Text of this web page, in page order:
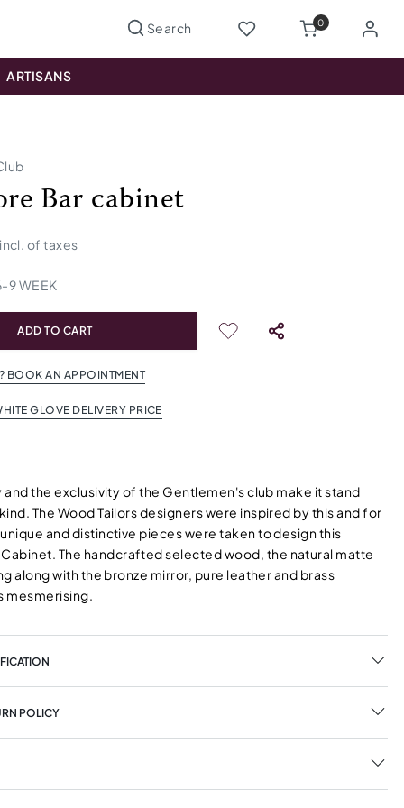
0
ARTISANS
Bar cabinet
incl. of taxes
-9WEEK
ADD TO CART
BOOK AN APPOINTMENT
GLOVE DELIVERY PRICE
and the exclusivity of the Gentlemen's club make it stand
The Wood Tailors designers were inspired by this and for
and distinctive pieces were taken to design this
The handcrafted selected wood, the natural matte
along with the bronze mirror, pure leather and brass
mesmerising.
POLICY